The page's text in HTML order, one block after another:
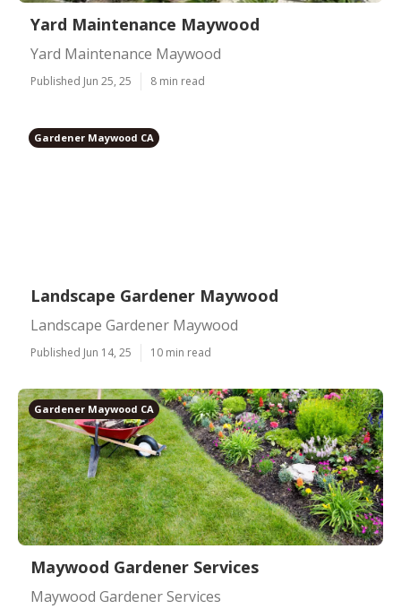
Yard Maintenance Maywood
Yard Maintenance Maywood
Published Jun 25, 25 8 min read
Gardener Maywood CA
Landscape Gardener Maywood
Landscape Gardener Maywood
Published Jun 14, 25 10 min read
Gardener Maywood CA
Maywood Gardener Services
Maywood Gardener Services